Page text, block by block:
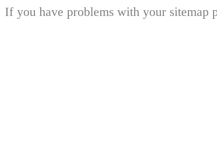
If you have problems with your sitemap